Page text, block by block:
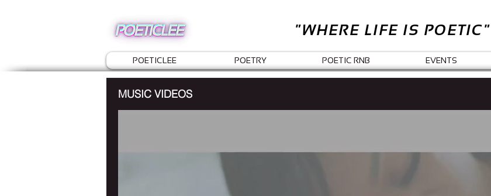
"WHERE LIFE IS POETIC"
POETICLEE POETRY POETIC RNB EVENTS
MUSIC VIDEOS